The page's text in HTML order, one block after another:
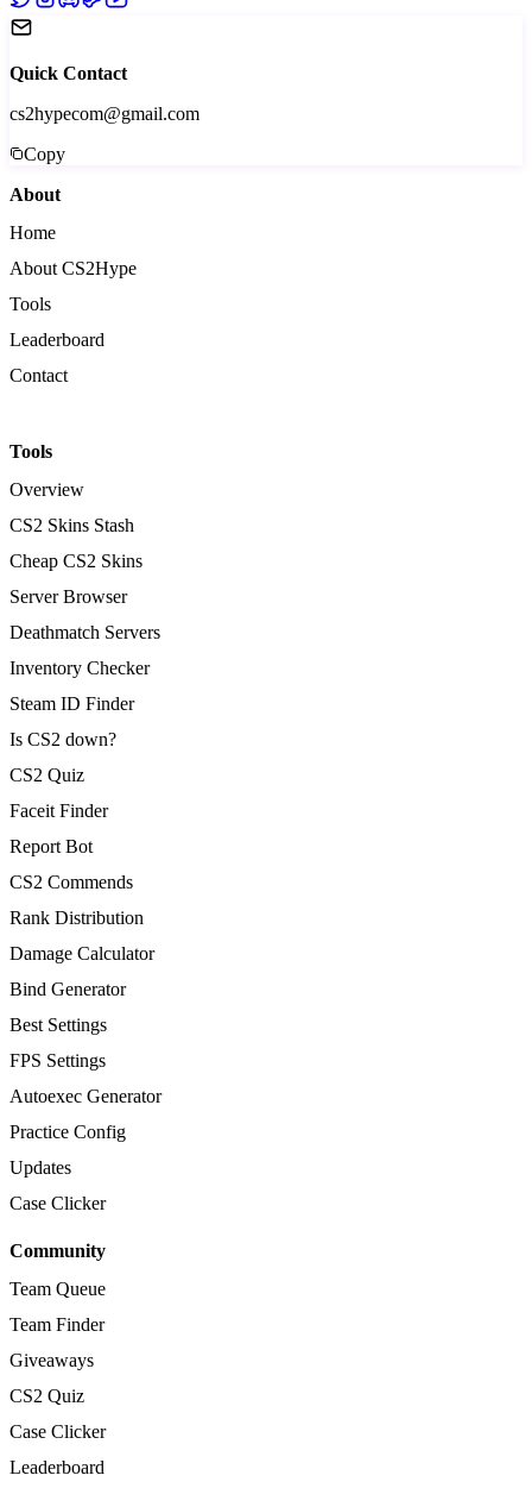
Quick Contact
cs2hypecom@gmail.com
Copy
About
Home
About CS2Hype
Tools
Leaderboard
Contact
Tools
Overview
CS2 Skins Stash
Cheap CS2 Skins
Server Browser
Deathmatch Servers
Inventory Checker
Steam ID Finder
Is CS2 down?
CS2 Quiz
Faceit Finder
Report Bot
CS2 Commends
Rank Distribution
Damage Calculator
Bind Generator
Best Settings
FPS Settings
Autoexec Generator
Practice Config
Updates
Case Clicker
Community
Team Queue
Team Finder
Giveaways
CS2 Quiz
Case Clicker
Leaderboard